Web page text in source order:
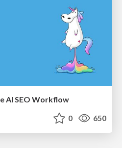
AI SEO Workflow
0 650